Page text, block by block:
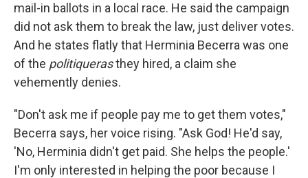
mail-in ballots in a local race. He said the campaign
did not ask them to break the law, just deliver votes.
And he states flatly that Herminia Becerra was one
of the politiquerasthey hired, a claim she
vehemently denies.
"Don't ask me if people pay me to get them votes,"
Becerra says, her voice rising. "Ask God! He'd say,
'No, Herminia didn't get paid. She helps the people.'
I'm only interested in helping the poor because I